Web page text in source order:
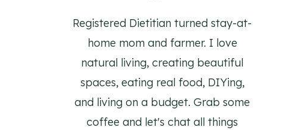
Registered Dietitian turned stay-at-
home mom and farmer. I love
natural living, creating beautiful
spaces, eating real food, DIYing,
and living on a budget. Grab some
coffee and let's chat all things